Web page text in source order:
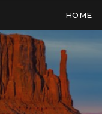
HOME